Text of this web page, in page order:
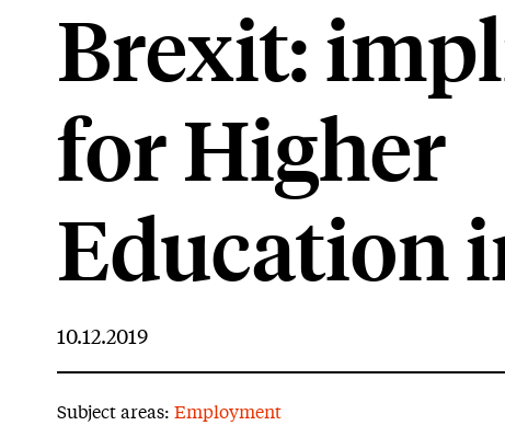
Brexit:
for Higher
Education
10.12.2019
Subject areas: Employment